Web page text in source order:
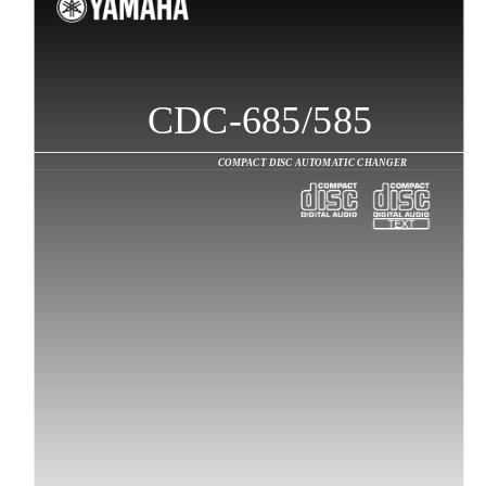
CDC-685/585
COMPACT DISC AUTOMATIC CHANGER